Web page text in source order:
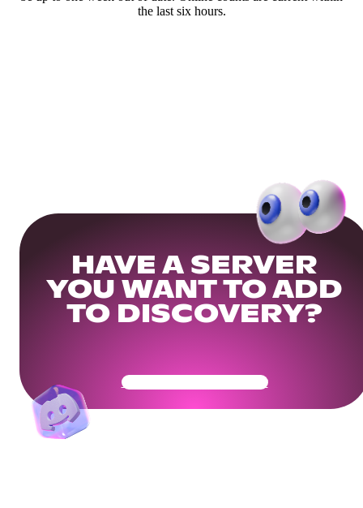
the last six hours.
HAVE A SERVER
YOU WANT TO ADD
TO DISCOVERY?
Get Your Community Ready